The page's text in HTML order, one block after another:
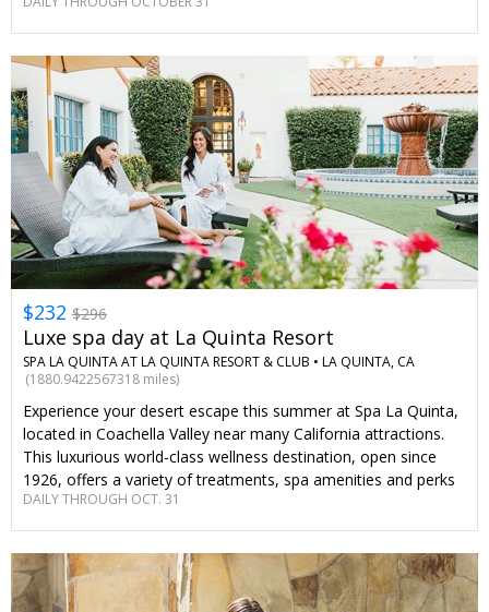
$232 $296
Luxe spa day at La Quinta Resort
SPA LA QUINTA AT LA QUINTA RESORT & CLUB • LA QUINTA, CA
(1880.9422567318 miles)
Experience your desert escape this summer at Spa La Quinta,
located in Coachella Valley near many California attractions.
This luxurious world-class wellness destination, open since
1926, offers a variety of treatments, spa amenities and perks
only for Travelzoo members.
DAILY THROUGH OCT. 31